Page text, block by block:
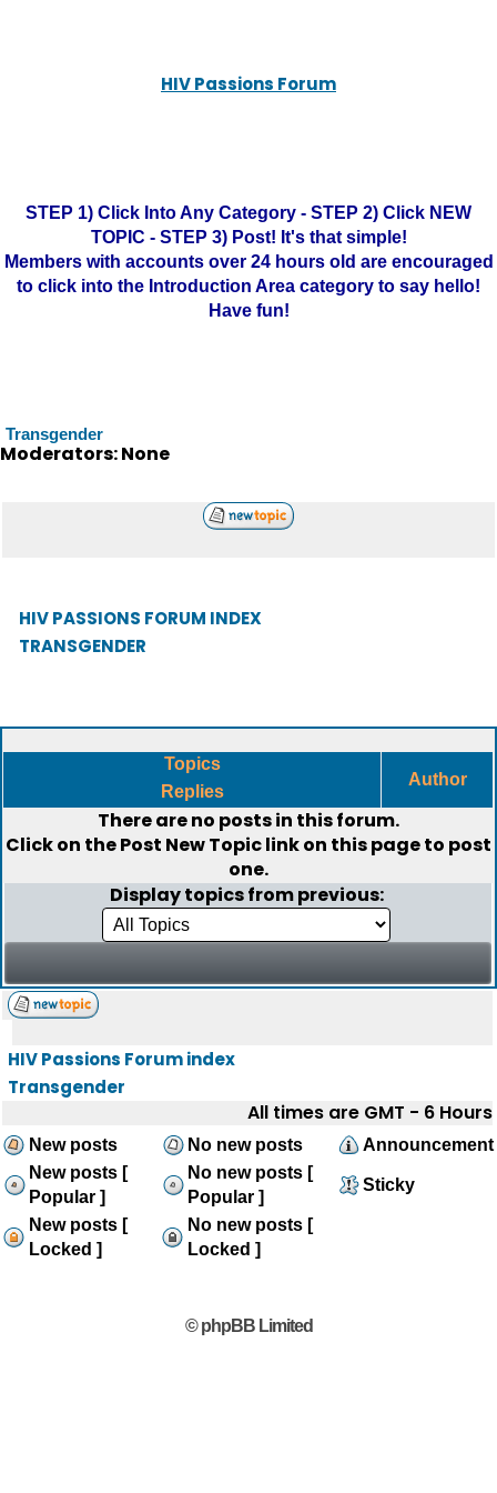
HIV Passions Forum
STEP 1) Click Into Any Category - STEP 2) Click NEW
TOPIC - STEP 3) Post! It's that simple!
Members with accounts over 24 hours old are encouraged
to click into the Introduction Area category to say hello!
Have fun!
Transgender
Moderators: None
HIV PASSIONS FORUM INDEX
TRANSGENDER
Topics
Replies
Author
There are no posts in this forum.
Click on thePost New Topiclink on this page to post
one.
Display topics from previous:
HIV Passions Forum index
Transgender
All times are GMT - 6 Hours
New posts No new posts
Announcement
New posts [
Popular ]
No new posts [
Popular ]
Sticky
New posts [
Locked ]
No new posts [
Locked ]
© phpBB Limited